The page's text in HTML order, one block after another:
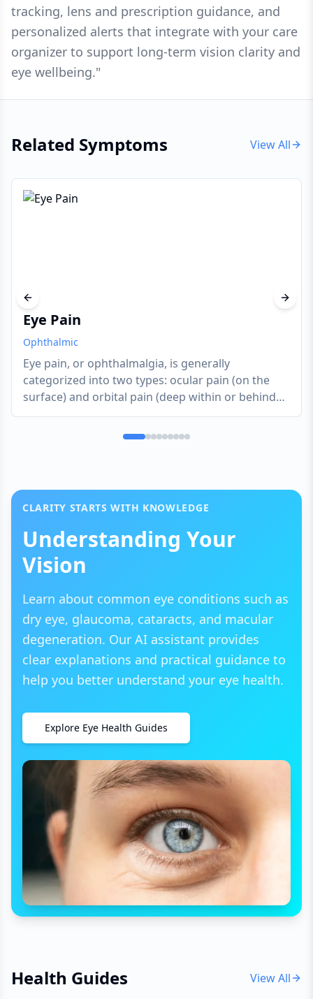
tracking, lens and prescription guidance, and
personalized alerts that integrate with your care
organizer to support long-term vision clarity and
eye wellbeing."
Related Symptoms View All
Eye Pain
Ophthalmic
Eye pain, or ophthalmalgia, is generally
categorized into two types: ocular pain (on the
surface) and orbital pain (deep within or behind
the eye). Surface pain is often described as
scratching, stinging, or burning, while deep pain
Previous slide Next
CLARITY STARTS WITH KNOWLEDGE
Understanding Your
Vision
Learn about common eye conditions such as
dry eye, glaucoma, cataracts, and macular
degeneration. Our AI assistant provides
clear explanations and practical guidance to
help you better understand your eye health.
Explore Eye Health Guides
Health Guides View All